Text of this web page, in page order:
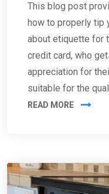
This blog post
how to properly tip
about etiquette for
credit card, who
appreciation for
suitable for the
READ MORE